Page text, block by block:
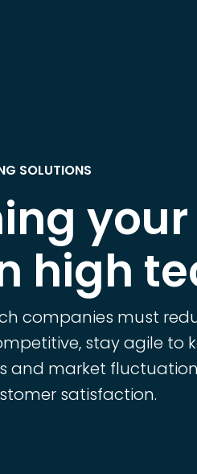
SOLUTIONS
your
high
companies must
stay agile to
and market
satisfaction.